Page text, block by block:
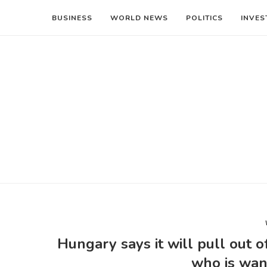
BUSINESS WORLD NEWS POLITICS
Hungary says it will pull out
who is